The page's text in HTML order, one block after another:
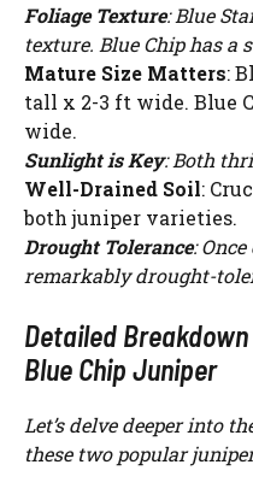
Foliage Texture: Blue
texture. Blue Chip has a
Mature Size Matters:
tall x 2-3 ft wide. Blue
wide.
Sunlight is Key: Both
Well-Drained Soil:
both juniper varieties.
Drought Tolerance:
remarkably drought-
Detailed
Blue Chip Juniper
Let’s delve deeper into
these two popular